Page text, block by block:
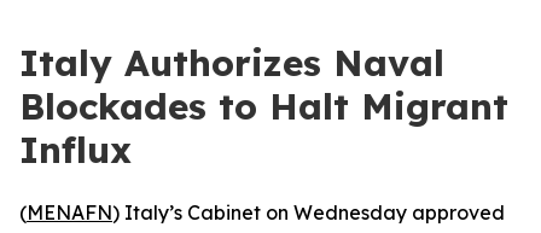
Italy Authorizes Naval
Blockades to Halt Migrant
Influx
(MENAFN) Italy’s Cabinet on Wednesday approved